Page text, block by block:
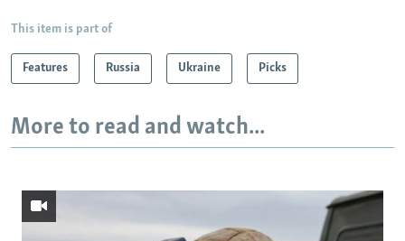
This item is part of
Features Russia Ukraine Picks
More to read and watch...